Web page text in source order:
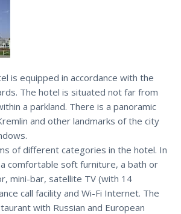
is equipped in accordance with the
The hotel is situated not far from
a parkland. There is a panoramic
and other landmarks of the city
of different categories in the hotel. In
comfortable soft furniture, a bath or
mini-bar, satellite TV (with 14
call facility and Wi-Fi Internet. The
with Russian and European